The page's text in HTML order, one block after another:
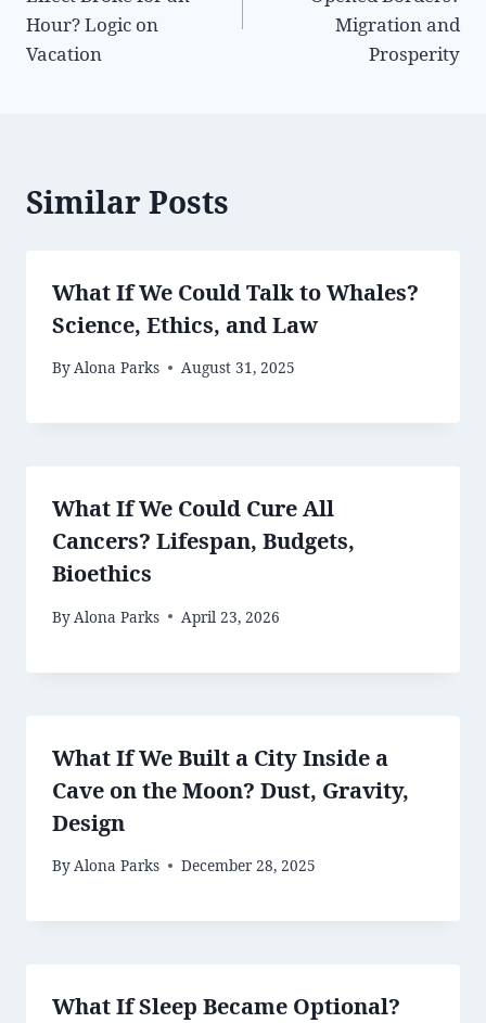
Hour? Logic on
Vacation
Migration and
Prosperity
Similar Posts
What If We Could Talk to Whales?
Science, Ethics, and Law
ByAlona Parks August 31, 2025
What If We Could Cure All
Cancers? Lifespan, Budgets,
Bioethics
By Alona Parks April 23, 2026
What If We Built a City Inside a
Cave on the Moon? Dust, Gravity,
Design
ByAlona Parks December 28, 2025
What If Sleep Became Optional?